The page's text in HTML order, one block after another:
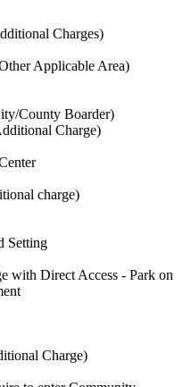
Charges)
Applicable Area)
County Boarder)
Charge)
charge)
Setting
with Direct Access - Park on
Charge)